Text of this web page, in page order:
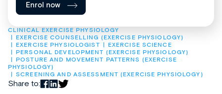
CLINICAL EXERCISE PHYSIOLOGY
EXERCISE COUNSELLING (EXERCISE PHYSIOLOGY)
EXERCISE PHYSIOLOGIST
EXERCISE SCIENCE
PERSONAL DEVELOPMENT (EXERCISE PHYSIOLOGY)
POSTURE AND MOVEMENT PATTERNS (EXERCISE
PHYSIOLOGY)
SCREENING AND ASSESSMENT (EXERCISE PHYSIOLOGY)
Share to:
Enrol now